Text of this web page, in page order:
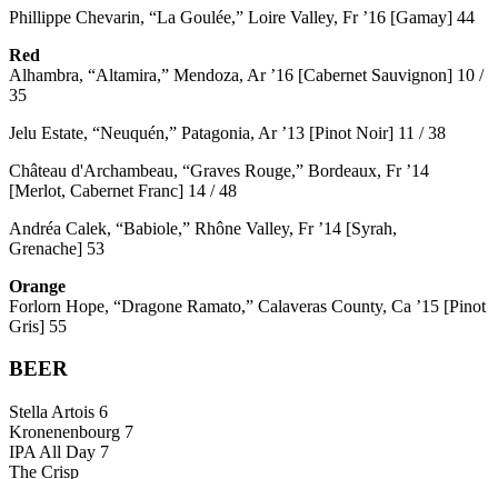
Phillippe Chevarin, “La Goulée,” Loire Valley, Fr ’16 [Gamay] 44
Red
Alhambra, “Altamira,” Mendoza, Ar ’16 [Cabernet Sauvignon] 10 /
35
Jelu Estate, “Neuquén,” Patagonia, Ar ’13 [Pinot Noir] 11 / 38
Château d'Archambeau, “Graves Rouge,” Bordeaux, Fr ’14
[Merlot, Cabernet Franc] 14 / 48
Andréa Calek, “Babiole,” Rhône Valley, Fr ’14 [Syrah,
Grenache] 53
Orange
Forlorn Hope, “Dragone Ramato,” Calaveras County, Ca ’15 [Pinot
Gris] 55
BEER
Stella Artois 6
Kronenenbourg 7
IPA All Day 7
The Crisp